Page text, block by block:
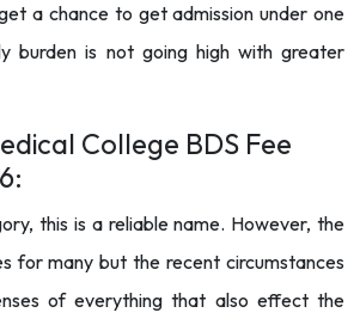
a chance to get admission under one
burden is not going high with greater
College BDS Fee
this is a reliable name. However, the
for many but the recent circumstances
of everything that also effect the